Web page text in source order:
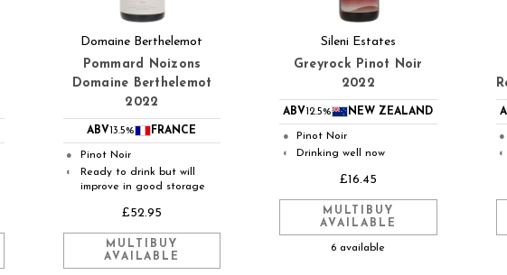
Domaine Berthelemot
Pommard Noizons
Domaine Berthelemot
2022
ABV 13.5% FRANCE
● Pinot Noir
◐
Ready to drink but will
improve in good storage
£52.95
MULTIBUY
AVAILABLE
Sileni Estates
Greyrock Pinot Noir
2022
ABV 12.5% NEW ZEALAND
● Pinot Noir
◐ Drinking well now
£16.45
MULTIBUY
AVAILABLE
6 available
●
◐